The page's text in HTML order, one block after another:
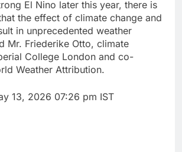
‌El Nino later this year, there is
the effect of climate change and
in unprecedented weather
Mr. Friederike Otto, climate
College London and co-
Weather Attribution.
13, 2026 07:26 pm IST